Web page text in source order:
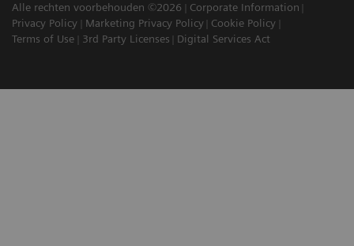
Alle rechten voorbehouden ©2026
Corporate Information
Privacy Policy
Marketing Privacy Policy
Cookie Policy
Terms of Use
3rd Party Licenses Digital Services Act